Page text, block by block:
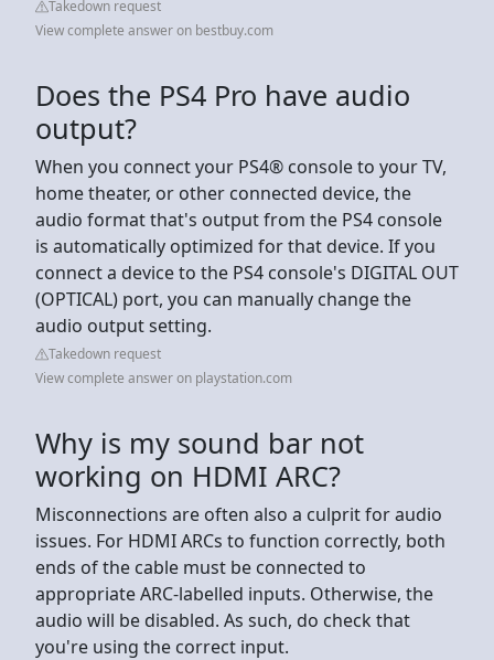
Takedown request
View complete answer on bestbuy.com
Does the PS4 Pro have audio
output?
When you connect your PS4® console to your TV,
home theater, or other connected device, the
audio format that's output from the PS4 console
is automatically optimized for that device. If you
connect a device to the PS4 console's DIGITAL OUT
(OPTICAL) port, you can manually change the
audio output setting.
Takedown request
View complete answer on playstation.com
Why is my sound bar not
working on HDMI ARC?
Misconnections are often also a culprit for audio
issues. For HDMI ARCs to function correctly, both
ends of the cable must be connected to
appropriate ARC-labelled inputs. Otherwise, the
audio will be disabled. As such, do check that
you're using the correct input.